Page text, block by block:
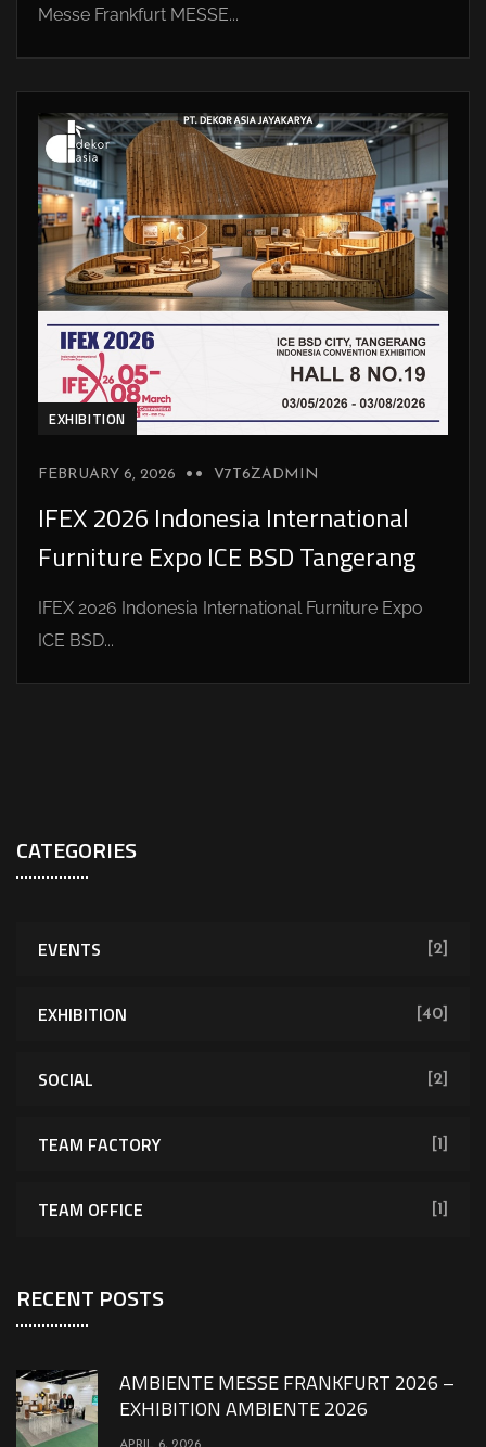
Messe Frankfurt MESSE...
EXHIBITION
FEBRUARY 6, 2026 V7T6ZADMIN
IFEX 2026 Indonesia International
Furniture Expo ICE BSD Tangerang
IFEX 2026 Indonesia International Furniture Expo
ICE BSD...
CATEGORIES
EVENTS [2]
EXHIBITION [40]
SOCIAL [2]
TEAM FACTORY [1]
TEAM OFFICE [1]
RECENT POSTS
AMBIENTE MESSE FRANKFURT 2026 –
EXHIBITION AMBIENTE 2026